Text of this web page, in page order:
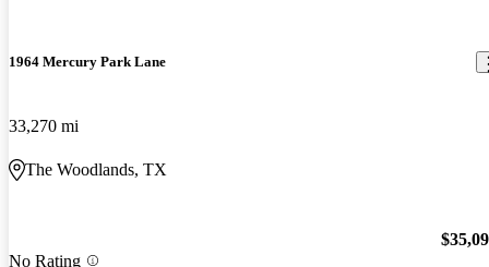
1964 Mercury Park Lane
33,270 mi
The Woodlands, TX
No Rating